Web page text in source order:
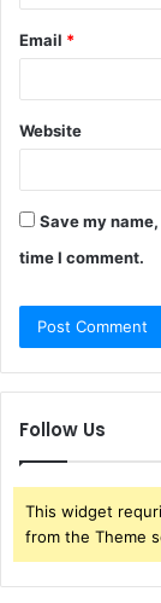
Email *
Website
Save my
time I comment.
Follow Us
This widget
from the Theme